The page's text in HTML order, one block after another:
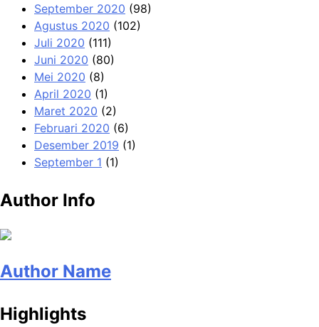
September 2020 (98)
Agustus 2020 (102)
Juli 2020 (111)
Juni 2020 (80)
Mei 2020 (8)
April 2020 (1)
Maret 2020 (2)
Februari 2020 (6)
Desember 2019 (1)
September 1 (1)
Author Info
Author Name
Highlights